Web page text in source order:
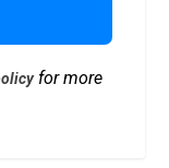
for more